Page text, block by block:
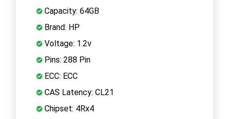
Capacity: 64GB
Brand: HP
Voltage: 1.2v
Pins: 288 Pin
ECC: ECC
CAS Latency: CL21
Chipset: 4Rx4